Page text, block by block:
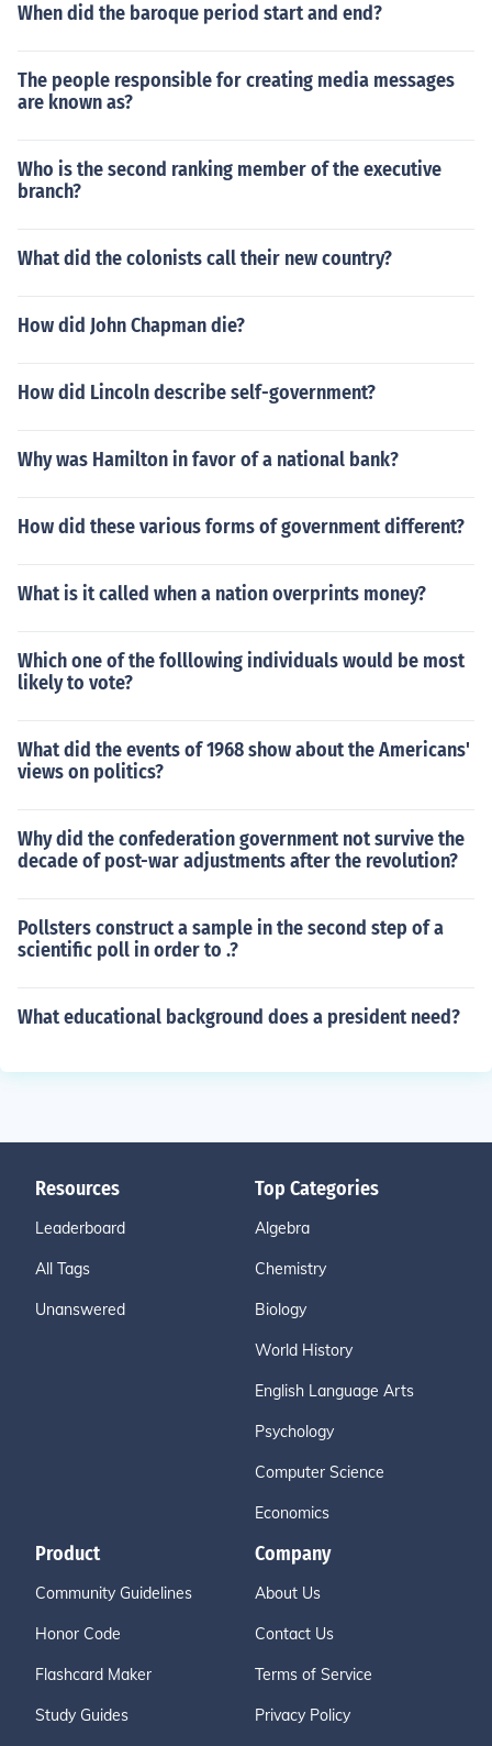
When did the baroque period start and end?
The people responsible for creating media messages
are known as?
Who is the second ranking member of the executive
branch?
What did the colonists call their new country?
How did John Chapman die?
How did Lincoln describe self-government?
Why was Hamilton in favor of a national bank?
How did these various forms of government different?
What is it called when a nation overprints money?
Which one of the folllowing individuals would be most
likely to vote?
What did the events of 1968 show about the Americans'
views on politics?
Why did the confederation government not survive the
decade of post-war adjustments after the revolution?
Pollsters construct a sample in the second step of a
scientific poll in order to .?
What educational background does a president need?
Resources
Leaderboard
All Tags
Unanswered
Top Categories
Algebra
Chemistry
Biology
World History
English Language Arts
Psychology
Computer Science
Economics
Product
Community Guidelines
Honor Code
Flashcard Maker
Study Guides
Company
About Us
Contact Us
Terms of Service
Privacy Policy